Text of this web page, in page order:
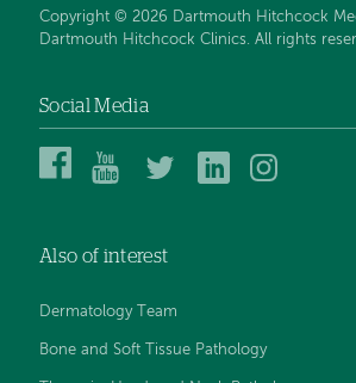
Copyright © 2026 Dartmouth Hitchcock
Dartmouth Hitchcock Clinics. All rights
Social Media
Dartmouth
Center
Facebook
Dartmouth
YouTube
DHMC
DHMC
Also of interest
Dermatology Team
Bone and Soft Tissue Pathology